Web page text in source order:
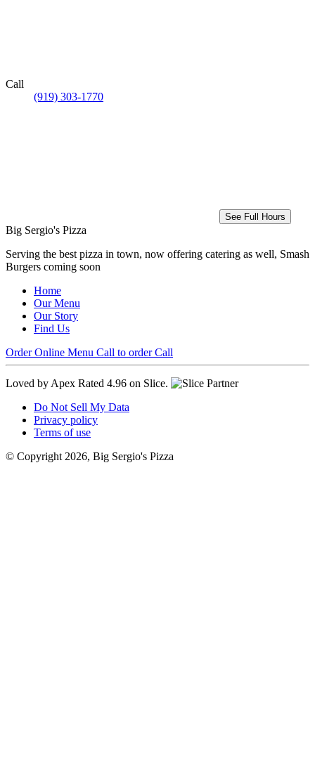
Call
(919) 303-1770
See Full Hours
Big Sergio's Pizza
Serving the best pizza in town, now offering catering as well, Smash
Burgers coming soon
Home
Our Menu
Our Story
Find Us
Order Online Menu Call to order Call
Loved by Apex Rated 4.96 on Slice.
Do Not Sell My Data
Privacy policy
Terms of use
© Copyright 2026, Big Sergio's Pizza